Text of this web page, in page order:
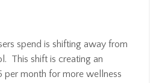
spend is shifting away from
This shift is creating an
month for more wellness